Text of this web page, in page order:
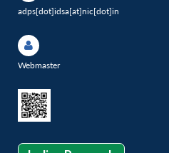
adps[dot]idsa[at]nic[dot]in
Webmaster